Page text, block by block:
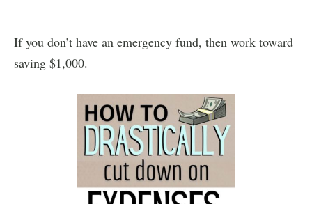
If you don’t have an emergency fund, then work toward
saving $1,000.